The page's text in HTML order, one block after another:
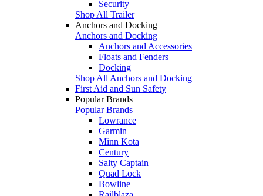
Security
Shop All Trailer
Anchors and Docking
Anchors and Docking
Anchors and Accessories
Floats and Fenders
Docking
Shop All Anchors and Docking
First Aid and Sun Safety
Popular Brands
Popular Brands
Lowrance
Garmin
Minn Kota
Century
Salty Captain
Quad Lock
Bowline